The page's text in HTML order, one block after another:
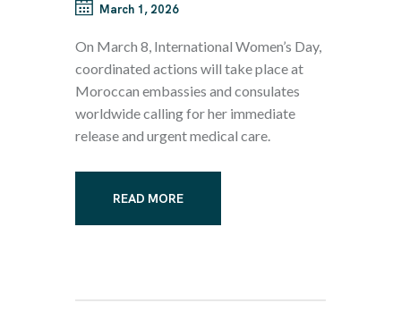
March 1, 2026
On March 8, International Women’s Day,
coordinated actions will take place at
Moroccan embassies and consulates
worldwide calling for her immediate
release and urgent medical care.
READ MORE